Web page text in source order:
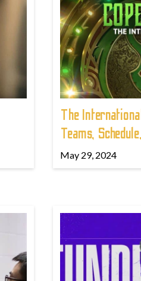
The
Teams,
May 29, 2024